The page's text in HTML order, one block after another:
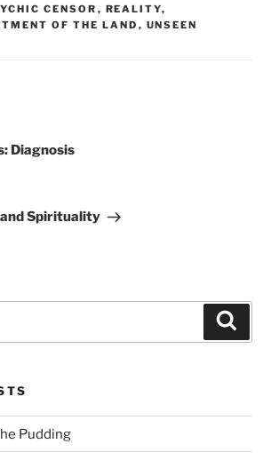
CENSOR , REALITY,
OF THE LAND , UNSEEN
Diagnosis
Spirituality
Pudding